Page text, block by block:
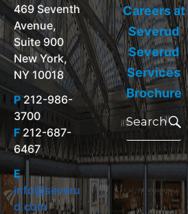
469 Seventh
Avenue,
Suite 900
New York,
NY 10018
P212-986-
3700
F 212-687-
6467
E
info@severu
d.com
Careers at
Severud
Severud
Services
Brochure
Search
for: